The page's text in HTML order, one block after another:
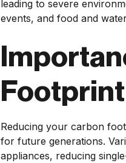
leading to severe
events, and food and
Footprint
Reducing your carbon
for future generations.
appliances, reducing